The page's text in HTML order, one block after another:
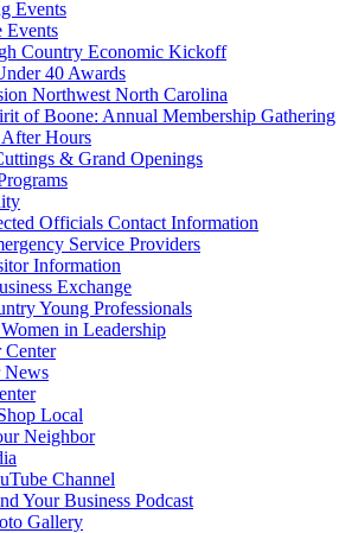
Events
Events
Country Economic Kickoff
40 Awards
Northwest North Carolina
of Boone: Annual Membership Gathering
After Hours
& Grand Openings
Officials Contact Information
Service Providers
Information
Exchange
Young Professionals
in Leadership
Center
News
Local
Neighbor
Channel
Your Business Podcast
Gallery